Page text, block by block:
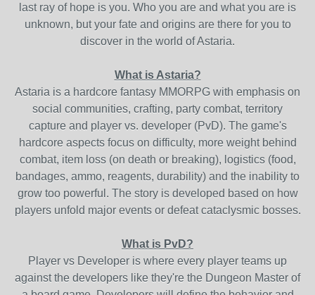
last ray of hope is you. Who you are and what you are is
unknown, but your fate and origins are there for you to
discover in the world of Astaria.
What is Astaria?
Astaria is a hardcore fantasy MMORPG with emphasis on
social communities, crafting, party combat, territory
capture and player vs. developer (PvD). The game's
hardcore aspects focus on difficulty, more weight behind
combat, item loss (on death or breaking), logistics (food,
bandages, ammo, reagents, durability) and the inability to
grow too powerful. The story is developed based on how
players unfold major events or defeat cataclysmic bosses.
What is PvD?
Player vs Developer is where every player teams up
against the developers like they're the Dungeon Master of